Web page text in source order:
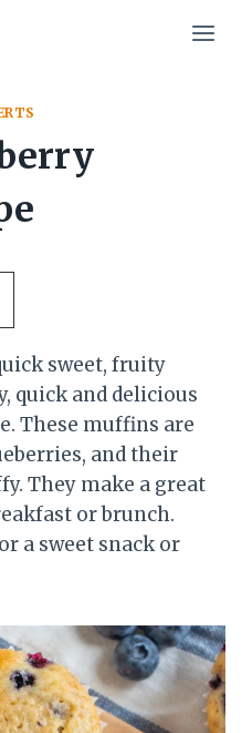
sweet, fruity
quick and delicious
These muffins are
and their
They make a great
or brunch.
a sweet snack or